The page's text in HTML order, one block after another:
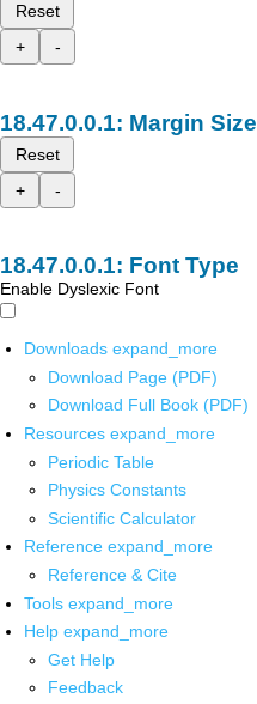
Reset
+
-
Margin Size
Reset
+
-
Font Type
Enable Dyslexic Font
Downloads expand_more
Download Page (PDF)
Download Full Book (PDF)
Resources expand_more
Periodic Table
Physics Constants
Scientific Calculator
Reference expand_more
Reference & Cite
Tools expand_more
Help expand_more
Get Help
Feedback